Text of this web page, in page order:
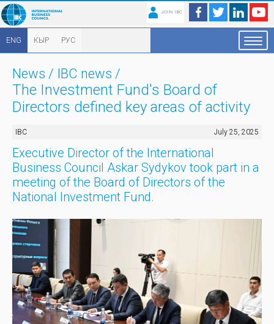
JOIN IBC
ENG КЫР РУС
News / IBC news /
The Investment Fund's Board of
Directors defined key areas of activity
IBC July 25, 2025
Executive Director of the International
Business Council Askar Sydykov took part in a
meeting of the Board of Directors of the
National Investment Fund.